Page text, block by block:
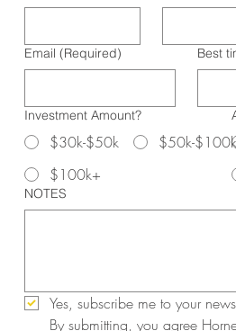
Email (Required) Best
Investment Amount?
$30k-$50k
$50k-$100k
$100k+
NOTES
Yes, subscribe me to your
By submitting, you agree